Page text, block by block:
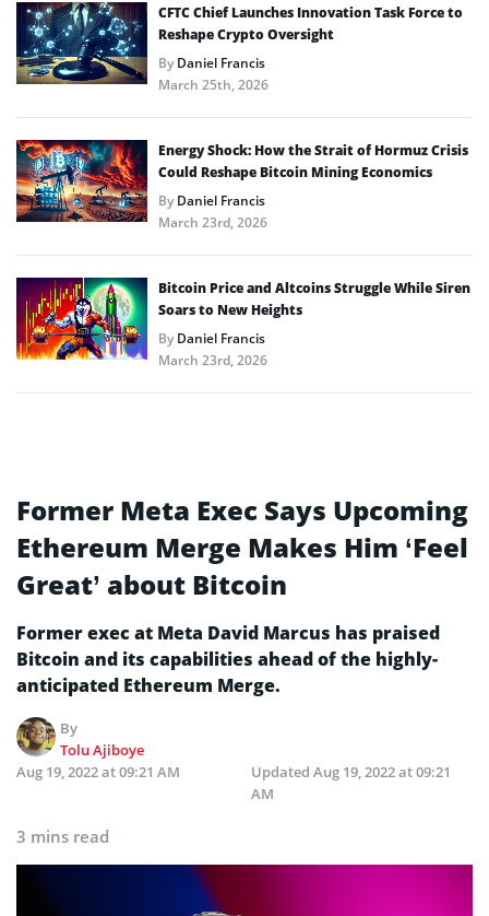
CFTC Chief Launches Innovation Task Force to
Reshape Crypto Oversight
ByDaniel Francis
March 25th, 2026
Energy Shock: How the Strait of Hormuz Crisis
Could Reshape Bitcoin Mining Economics
ByDaniel Francis
March 23rd, 2026
Bitcoin Price and Altcoins Struggle While Siren
Soars to New Heights
ByDaniel Francis
March 23rd, 2026
Former Meta Exec Says Upcoming
Ethereum Merge Makes Him ‘Feel
Great’ about Bitcoin
Former exec at Meta David Marcus has praised
Bitcoin and its capabilities ahead of the highly-
anticipated Ethereum Merge.
By
Tolu Ajiboye
Aug 19, 2022 at 09:21 AM
Updated Aug 19, 2022 at 09:21
AM
3 mins read